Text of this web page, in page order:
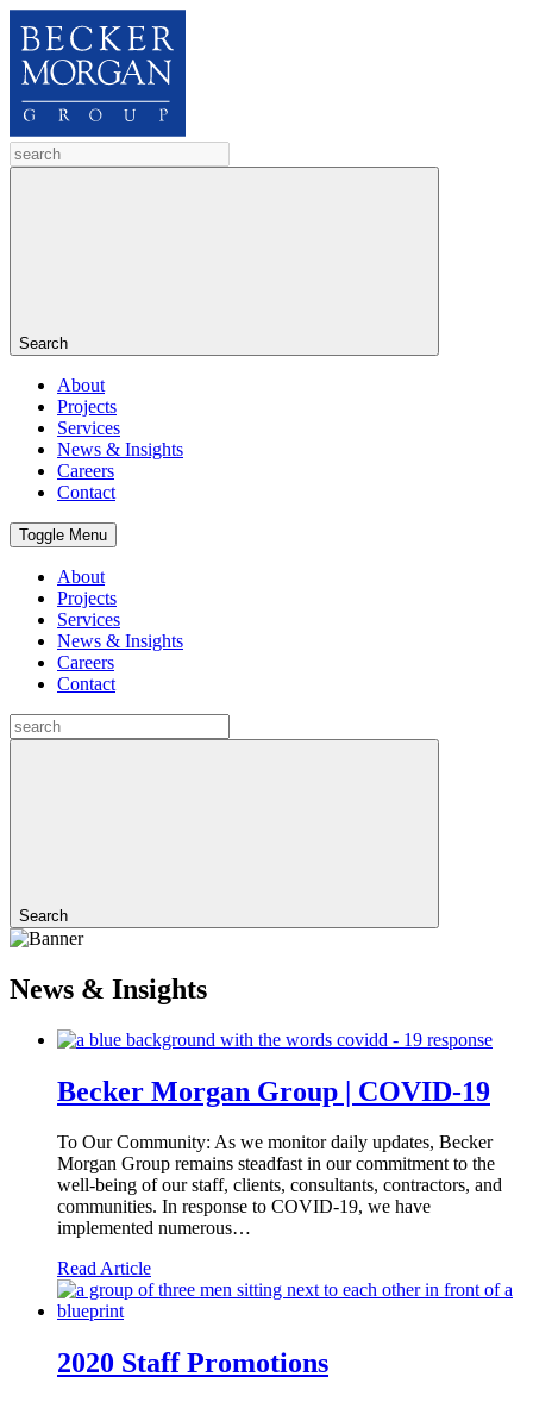
Search
About
Projects
Services
News & Insights
Careers
Contact
Toggle Menu
About
Projects
Services
News & Insights
Careers
Contact
Search
News & Insights
Becker Morgan Group | COVID-19
To Our Community: As we monitor daily updates, Becker
Morgan Group remains steadfast in our commitment to the
well-being of our staff, clients, consultants, contractors, and
communities. In response to COVID-19, we have
implemented numerous…
Read Article
2020 Staff Promotions